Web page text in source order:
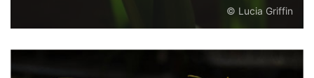
© Lucia Griffin